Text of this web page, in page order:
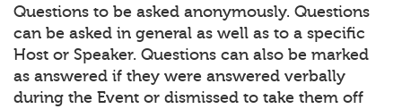
Questions to be asked anonymously. Questions
can be asked in general as well as to a specific
Host or Speaker. Questions can also be marked
as answered if they were answered verbally
during the Event or dismissed to take them off